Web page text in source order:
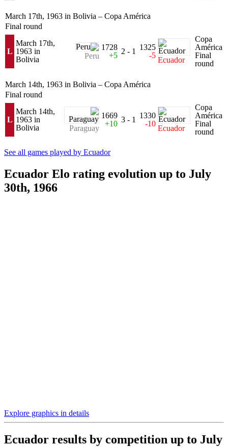
March 17th, 1963 in Bolivia – Copa América
Final round
L
March 17th,
1963 in
Bolivia
Peru
1728
+5 2 - 1
1325
-5
Ecuador
Copa
América
Final
round
March 14th, 1963 in Bolivia – Copa América
Final round
L
March 14th,
1963 in
Bolivia
Paraguay
1669
+10 3 - 1
1330
-10
Ecuador
Copa
América
Final
round
See all games played by Ecuador
Ecuador Elo rating evolution up to July
30th, 1966
Explore graphics in details
Ecuador results by competition up to July